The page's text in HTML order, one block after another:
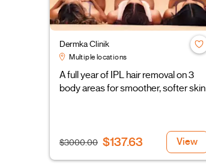
Dermka Clinik
Multiple locations
A full year of IPL hair removal on 3
body areas for smoother, softer skin
$3000.00 $137.63 View